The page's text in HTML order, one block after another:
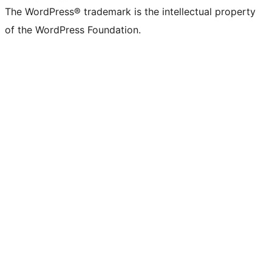
The WordPress® trademark is the intellectual property
of the WordPress Foundation.